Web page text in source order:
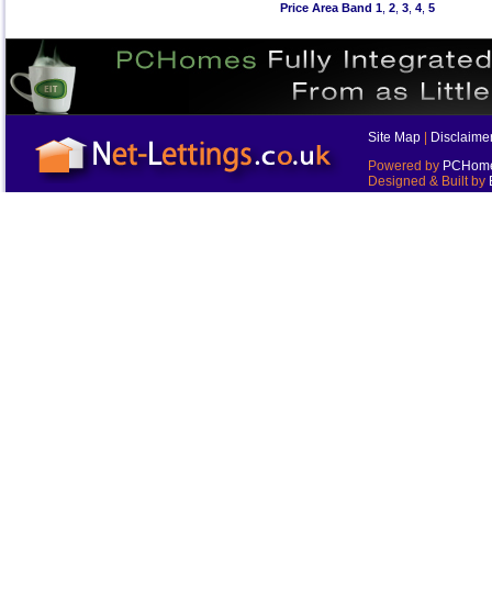
Price Area Band 1 2 3 4 5
Site Map
Powered by
Designed & Built by